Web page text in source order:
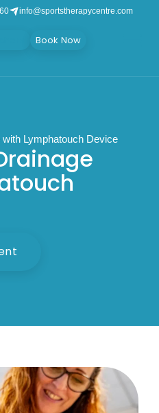
info@sportstherapycentre.com
Book Now
Lymphatouch Device